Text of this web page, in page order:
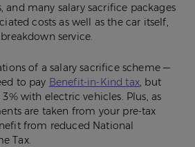
many salary sacrifice packages
costs as well as the car itself,
service.
of a salary sacrifice scheme —
to pay Benefit-in-Kind tax, but
with electric vehicles. Plus, as
are taken from your pre-tax
from reduced National
Tax.